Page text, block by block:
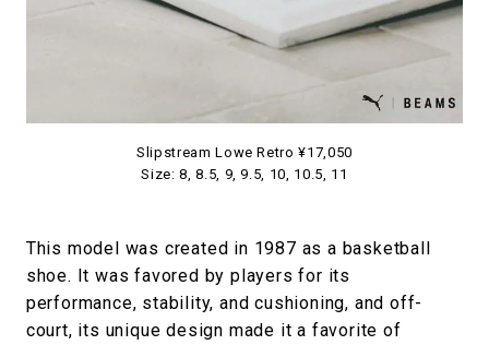
Slipstream Lowe Retro ¥17,050
Size: 8, 8.5, 9, 9.5, 10, 10.5, 11
This model was created in 1987 as a basketball
shoe. It was favored by players for its
performance, stability, and cushioning, and off-
court, its unique design made it a favorite of